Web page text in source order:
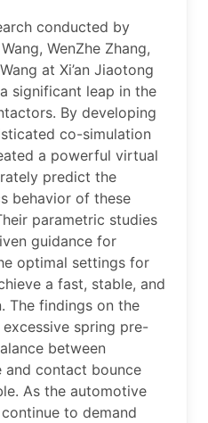
conducted by
WenZhe Zhang,
at Xi’an Jiaotong
significant leap in the
By developing
co-simulation
a powerful virtual
predict the
behavior of these
parametric studies
guidance for
optimal settings for
a fast, stable, and
The findings on the
spring pre-
between
contact bounce
As the automotive
to demand